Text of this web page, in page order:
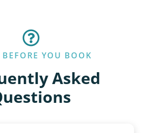
YOU BOOK
Asked